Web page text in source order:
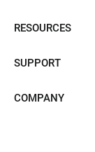
RESOURCES
SUPPORT
COMPANY